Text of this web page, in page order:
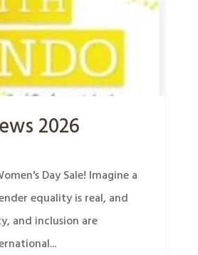
2026
Day Sale! Imagine a
equality is real, and
and inclusion are